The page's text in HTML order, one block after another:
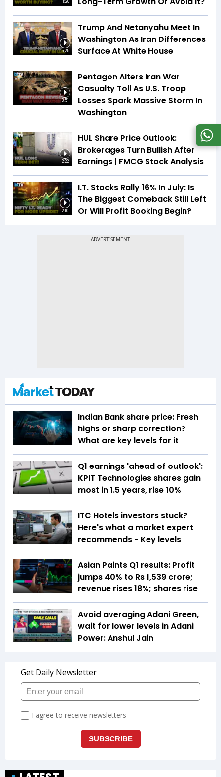
11:20
5:25
Trump And Netanyahu Meet In
Washington As Iran Differences
Surface At White House
3:51
Pentagon Alters Iran War
Casualty Toll As U.S. Troop
Losses Spark Massive Storm In
Washington
2:22
HUL Share Price Outlook:
Brokerages Turn Bullish After
Earnings | FMCG Stock Analysis
2:10
I.T. Stocks Rally 16% In July: Is
The Biggest Comeback Still Left
Or Will Profit Booking Begin?
Indian Bank share price: Fresh
highs or sharp correction?
What are key levels for it
Q1 earnings 'ahead of outlook':
KPIT Technologies shares gain
most in 1.5 years, rise 10%
ITC Hotels investors stuck?
Here's what a market expert
recommends - Key levels
Asian Paints Q1 results: Profit
jumps 40% to Rs 1,539 crore;
revenue rises 18%; shares rise
Avoid averaging Adani Green,
wait for lower levels in Adani
Power: Anshul Jain